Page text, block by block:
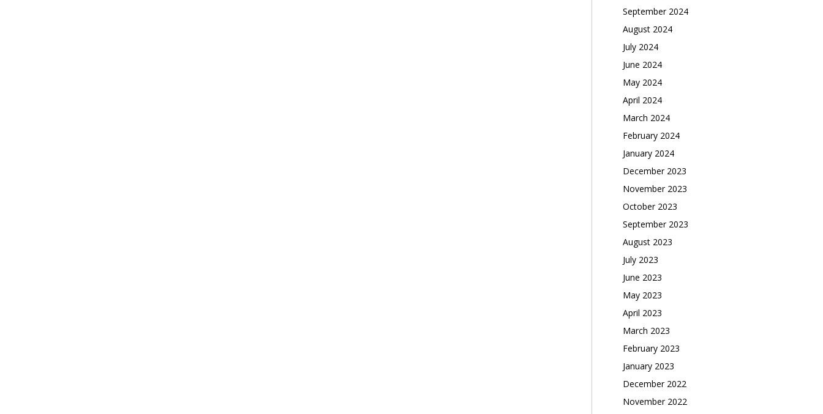
September 2024
August 2024
July 2024
June 2024
May 2024
April 2024
March 2024
February 2024
January 2024
December 2023
November 2023
October 2023
September 2023
August 2023
July 2023
June 2023
May 2023
April 2023
March 2023
February 2023
January 2023
December 2022
November 2022